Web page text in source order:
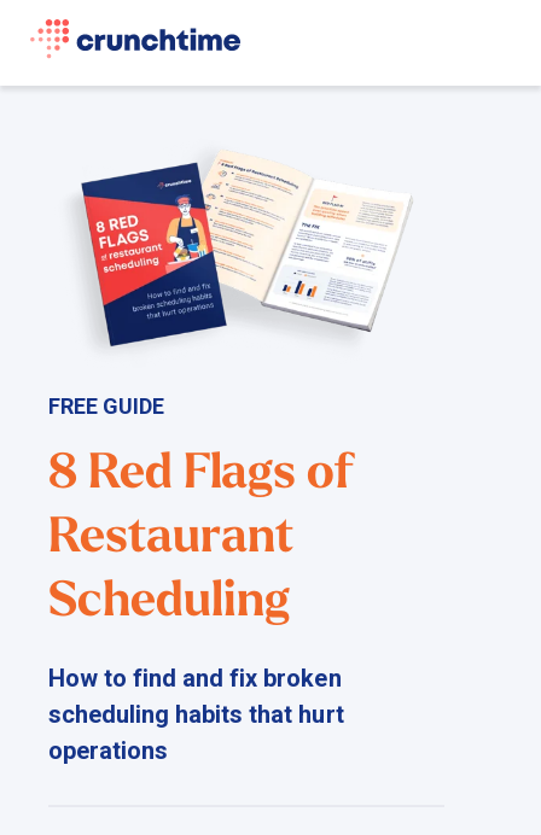
FREE GUIDE
8 Red Flags of
Restaurant
Scheduling
How to find and fix broken
scheduling habits that hurt
operations